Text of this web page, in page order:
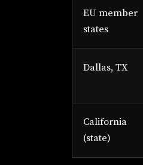
EU member
states
Dallas, TX
California
(state)